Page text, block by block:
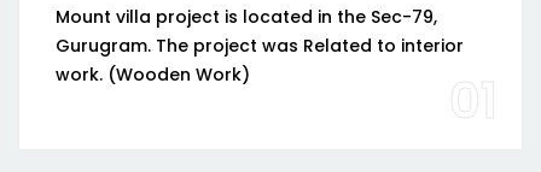
Mount villa project is located in the Sec-79,
Gurugram. The project was Related to interior
work. (Wooden Work)
01